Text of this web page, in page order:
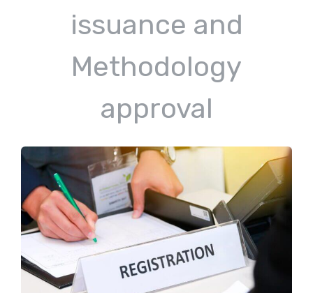
issuance and
Methodology
approval